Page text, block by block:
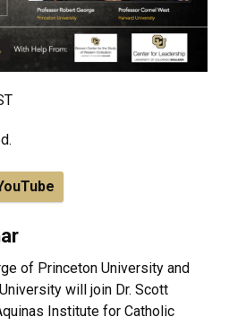
of Princeton University and
will join Dr. Scott
Institute for Catholic